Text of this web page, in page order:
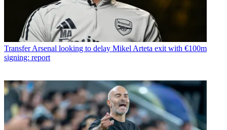
Transfer Arsenal looking to delay Mikel Arteta exit with €100m
signing: report